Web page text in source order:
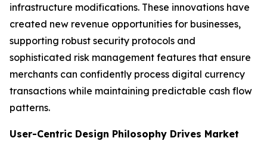
infrastructure modifications. These innovations have
created new revenue opportunities for businesses,
supporting robust security protocols and
sophisticated risk management features that ensure
merchants can confidently process digital currency
transactions while maintaining predictable cash flow
patterns.
User-Centric Design Philosophy Drives Market